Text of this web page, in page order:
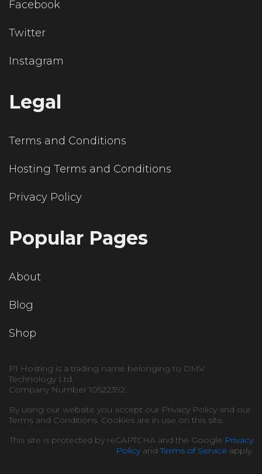
Facebook
Twitter
Instagram
Legal
Terms and Conditions
Hosting Terms and Conditions
Privacy Policy
Popular Pages
About
Blog
Shop
P1 Hosting is a trading name belonging to DMV
Technology Ltd.
Company Number 10522392.
By using our website you accept our Privacy Policy and our
Terms and Conditions. Cookies are in use on this site.
This site is protected by reCAPTCHA and the Google Privacy
PolicyandTerms of Service apply.